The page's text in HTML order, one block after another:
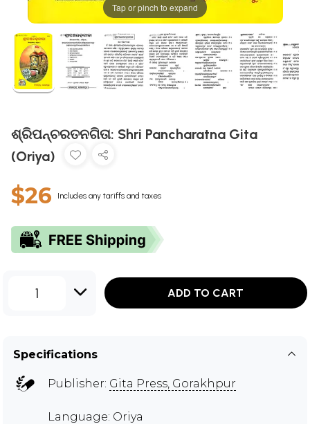
Tap or pinch to expand
ଶ୍ରିପନ୍ଚରତନଗିତା: Shri Pancharatna Gita
(Oriya)
$26 Includes any tariffs and taxes
1 ADD TO CART
Specifications
Publisher: Gita Press, Gorakhpur
Language: Oriya